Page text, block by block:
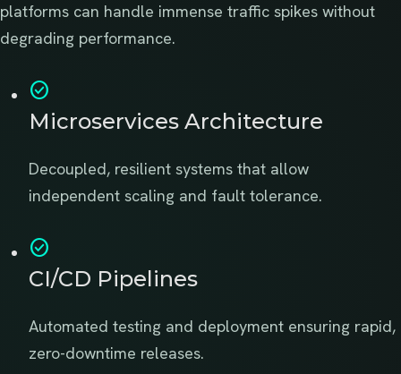
platforms can handle immense traffic spikes without
degrading performance.
check_circle
Microservices Architecture
Decoupled, resilient systems that allow
independent scaling and fault tolerance.
check_circle
CI/CD Pipelines
Automated testing and deployment ensuring rapid,
zero-downtime releases.